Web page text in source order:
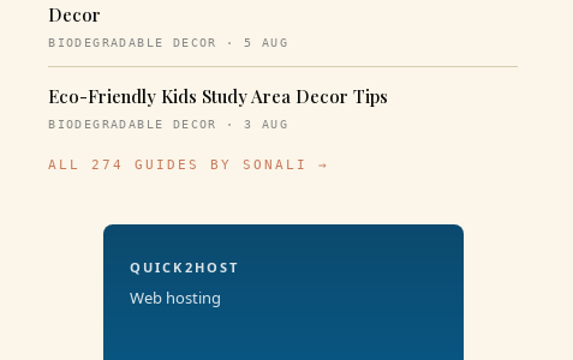
Decor
BIODEGRADABLE DECOR · 5 AUG
Eco-Friendly Kids Study Area Decor Tips
BIODEGRADABLE DECOR · 3 AUG
ALL 274 GUIDES BY SONALI →
QUICK2HOST
Web hosting